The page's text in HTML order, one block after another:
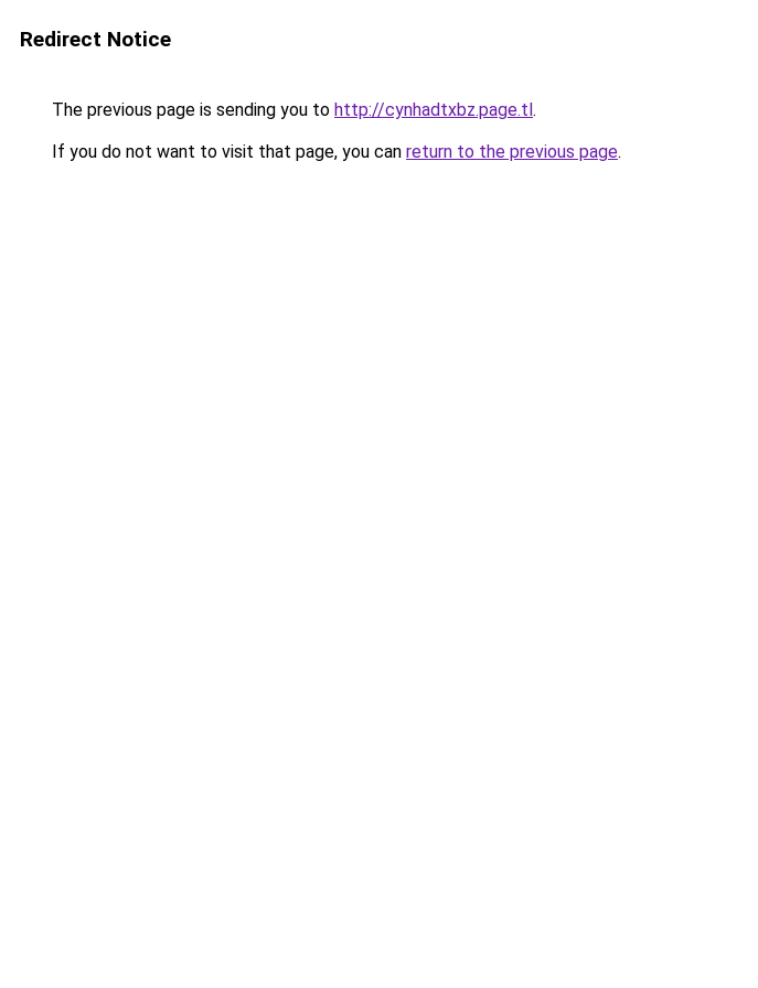
Redirect Notice
The previous page is sending you to http://cynhadtxbz.page.tl.
If you do not want to visit that page, you can return to the previous page.